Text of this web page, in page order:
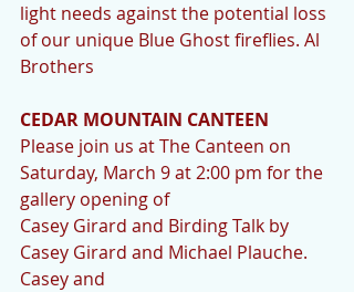
light needs against the potential loss
of our unique Blue Ghost fireflies. Al
Brothers
CEDAR MOUNTAIN CANTEEN
Please join us at The Canteen on
Saturday, March 9 at 2:00 pm for the
gallery opening of
Casey Girard and Birding Talk by
Casey Girard and Michael Plauche.
Casey and